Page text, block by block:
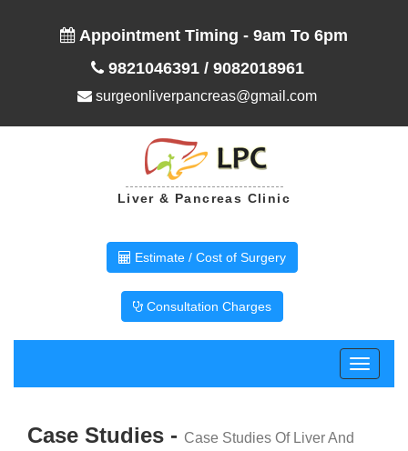
Appointment Timing - 9am To 6pm
9821046391/ 9082018961
surgeonliverpancreas@gmail.com
Liver & Pancreas Clinic
Estimate / Cost of Surgery
Consultation Charges
Toggle
Case Studies - Case Studies Of Liver And